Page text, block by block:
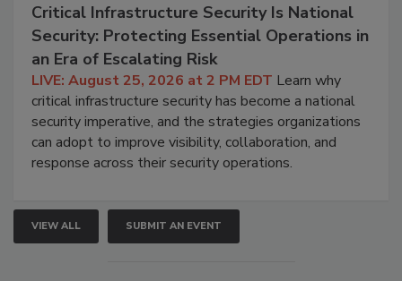
Critical Infrastructure Security Is National
Security: Protecting Essential Operations in
an Era of Escalating Risk
LIVE: August 25, 2026 at 2 PM EDT Learn why
critical infrastructure security has become a national
security imperative, and the strategies organizations
can adopt to improve visibility, collaboration, and
response across their security operations.
VIEW ALL SUBMIT AN EVENT